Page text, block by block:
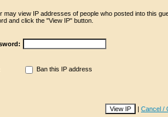
may view IP addresses of people who posted into this
and click the "View IP" button.
Ban this IP address
| Cancel /